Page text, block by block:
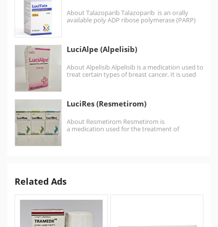
About Talazoparib Talazoparib is an orally
available poly ADP ribose polymerase (PARP)
LuciAlpe (Alpelisib)
About Alpelisib Alpelisib is a medication used to
treat certain types of breast cancer. It is used
LuciRes (Resmetirom)
About Resmetirom Resmetirom is
a medication used for the treatment of
Related Ads